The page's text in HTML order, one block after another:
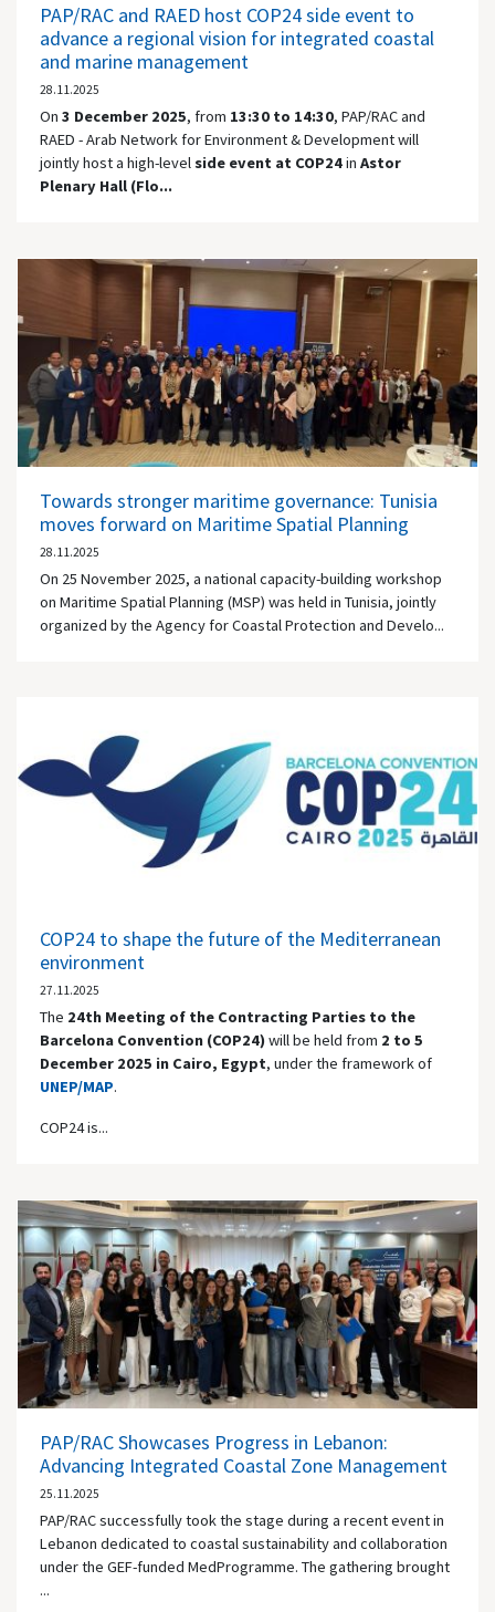
PAP/RAC and RAED host COP24 side event to
advance a regional vision for integrated coastal
and marine management
28.11.2025
On 3 December 2025, from 13:30 to 14:30, PAP/RAC and
RAED - Arab Network for Environment & Development will
jointly host a high-levelside event at COP24in Astor
Plenary Hall (Flo...
Towards stronger maritime governance: Tunisia
moves forward on Maritime Spatial Planning
28.11.2025
On 25 November 2025, a national capacity-building workshop
on Maritime Spatial Planning (MSP) was held in Tunisia, jointly
organized by the Agency for Coastal Protection and Develo...
COP24 to shape the future of the Mediterranean
environment
27.11.2025
The 24th Meeting of the Contracting Parties to the
Barcelona Convention (COP24)will be held from 2 to 5
December 2025 in Cairo, Egypt, under the framework of
UNEP/MAP.
COP24 is...
PAP/RAC Showcases Progress in Lebanon:
Advancing Integrated Coastal Zone Management
25.11.2025
PAP/RAC successfully took the stage during a recent event in
Lebanon dedicated to coastal sustainability and collaboration
under the GEF-funded MedProgramme. The gathering brought
...